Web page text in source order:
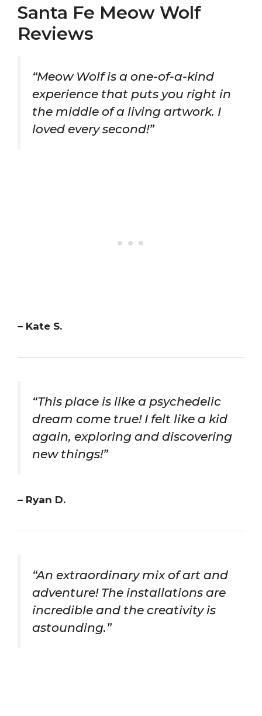
Santa Fe Meow Wolf
Reviews
“Meow Wolf is a one-of-a-kind
experience that puts you right in
the middle of a living artwork. I
loved every second!”
– Kate S.
“This place is like a psychedelic
dream come true! I felt like a kid
again, exploring and discovering
new things!”
– Ryan D.
“An extraordinary mix of art and
adventure! The installations are
incredible and the creativity is
astounding.”